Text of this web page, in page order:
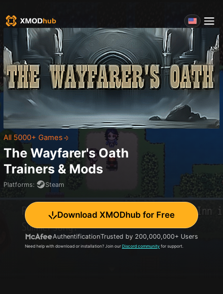
All 5000+ Games
The Wayfarer's Oath
Trainers & Mods
Platforms: Steam
Download XMODhub for Free
AuthentificationTrusted by 200,000,000+ Users
Need help with download or installation? Join our Discord community for support.